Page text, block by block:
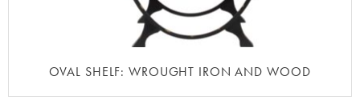
OVAL SHELF: WROUGHT IRON AND WOOD